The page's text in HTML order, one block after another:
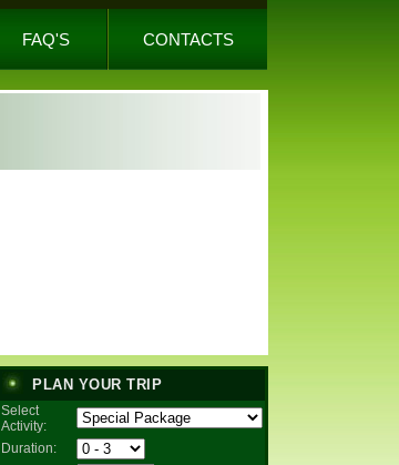
FAQ'S CONTACTS
PLAN YOUR TRIP
Select
Activity:
Duration: